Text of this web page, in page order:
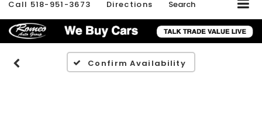
Call 518-951-3673 Directions Search
Confirm Availability